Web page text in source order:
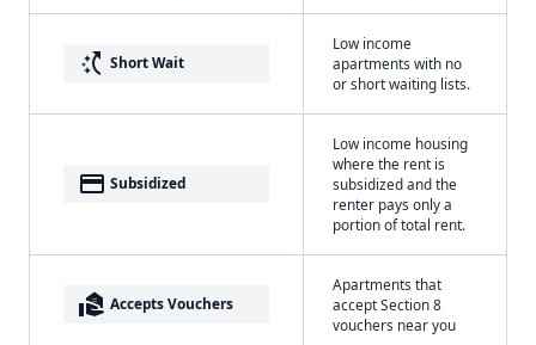
switch_access_shortcut Short Wait
Low income
apartments with no
or short waiting lists.
payment Subsidized
Low income housing
where the rent is
subsidized and the
renter pays only a
portion of total rent.
real_estate_agent Accepts Vouchers
Apartments that
accept Section 8
vouchers near you